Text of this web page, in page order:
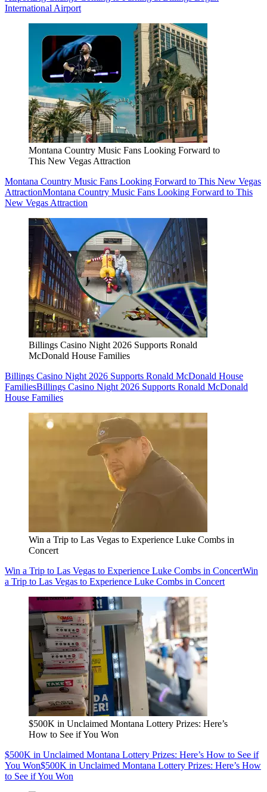
International Airport
Montana Country Music Fans Looking Forward to
This New Vegas Attraction
Montana Country Music Fans Looking Forward to This New Vegas
AttractionMontana Country Music Fans Looking Forward to This
New Vegas Attraction
Billings Casino Night 2026 Supports Ronald
McDonald House Families
Billings Casino Night 2026 Supports Ronald McDonald House
FamiliesBillings Casino Night 2026 Supports Ronald McDonald
House Families
Win a Trip to Las Vegas to Experience Luke Combs in
Concert
Win a Trip to Las Vegas to Experience Luke Combs in ConcertWin
a Trip to Las Vegas to Experience Luke Combs in Concert
$500K in Unclaimed Montana Lottery Prizes: Here’s
How to See if You Won
$500K in Unclaimed Montana Lottery Prizes: Here’s How to See if
You Won$500K in Unclaimed Montana Lottery Prizes: Here’s How
to See if You Won